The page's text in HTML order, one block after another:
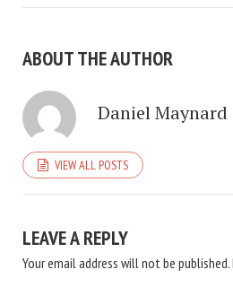
ABOUT THE AUTHOR
Daniel Maynard
VIEW ALL POSTS
LEAVE A REPLY
Your email address will not be published.